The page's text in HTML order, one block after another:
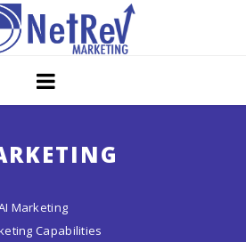
Services
Marketing
Capabilities